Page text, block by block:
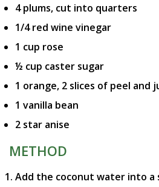
4 plums, cut into quarters
1/4 red wine vinegar
1 cup rose
½ cup caster sugar
1 orange, 2 slices of peel and
1 vanilla bean
2 star anise
METHOD
Add the coconut water into a